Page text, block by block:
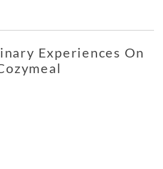
Experiences On